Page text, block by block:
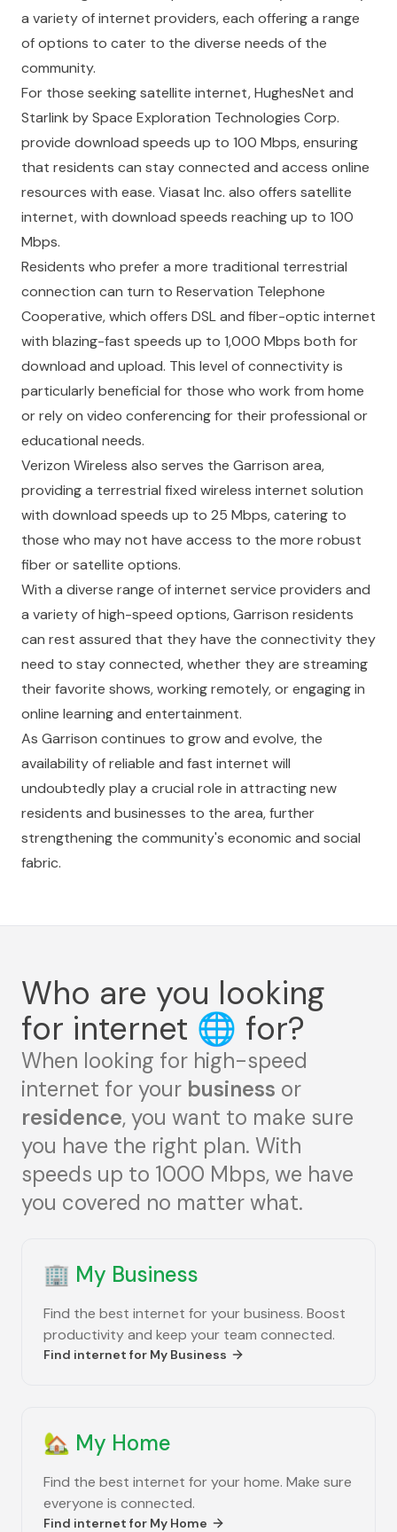
a variety of internet providers, each offering a range
of options to cater to the diverse needs of the
community.
For those seeking satellite internet, HughesNet and
Starlink by Space Exploration Technologies Corp.
provide download speeds up to 100 Mbps, ensuring
that residents can stay connected and access online
resources with ease. Viasat Inc. also offers satellite
internet, with download speeds reaching up to 100
Mbps.
Residents who prefer a more traditional terrestrial
connection can turn to Reservation Telephone
Cooperative, which offers DSL and fiber-optic internet
with blazing-fast speeds up to 1,000 Mbps both for
download and upload. This level of connectivity is
particularly beneficial for those who work from home
or rely on video conferencing for their professional or
educational needs.
Verizon Wireless also serves the Garrison area,
providing a terrestrial fixed wireless internet solution
with download speeds up to 25 Mbps, catering to
those who may not have access to the more robust
fiber or satellite options.
With a diverse range of internet service providers and
a variety of high-speed options, Garrison residents
can rest assured that they have the connectivity they
need to stay connected, whether they are streaming
their favorite shows, working remotely, or engaging in
online learning and entertainment.
As Garrison continues to grow and evolve, the
availability of reliable and fast internet will
undoubtedly play a crucial role in attracting new
residents and businesses to the area, further
strengthening the community's economic and social
fabric.
Who are you looking
for internet 🌐 for?
When looking for high-speed
internet for your business or
residence, you want to make sure
you have the right plan. With
speeds up to 1000 Mbps, we have
you covered no matter what.
🏢 My Business
Find the best internet for your business. Boost
productivity and keep your team connected.
Find internet for My Business
🏡 My Home
Find the best internet for your home. Make sure
everyone is connected.
Find internet for My Home